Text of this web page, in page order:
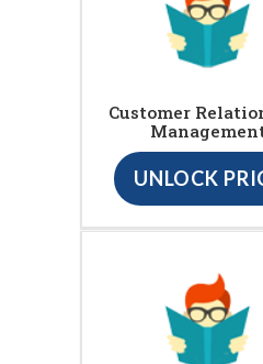
Customer
UNLOCK